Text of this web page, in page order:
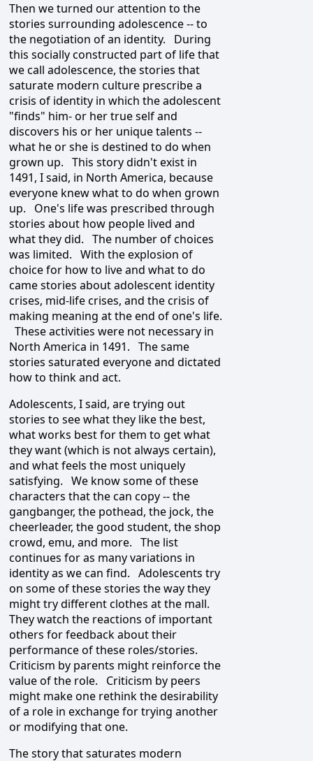
Then we turned our attention to the
stories surrounding adolescence -- to
the negotiation of an identity. During
this socially constructed part of life that
we call adolescence, the stories that
saturate modern culture prescribe a
crisis of identity in which the adolescent
"finds" him- or her true self and
discovers his or her unique talents --
what he or she is destined to do when
grown up. This story didn't exist in
1491, I said, in North America, because
everyone knew what to do when grown
up. One's life was prescribed through
stories about how people lived and
what they did. The number of choices
was limited. With the explosion of
choice for how to live and what to do
came stories about adolescent identity
crises, mid-life crises, and the crisis of
making meaning at the end of one's life.
These activities were not necessary in
North America in 1491. The same
stories saturated everyone and dictated
how to think and act.
Adolescents, I said, are trying out
stories to see what they like the best,
what works best for them to get what
they want (which is not always certain),
and what feels the most uniquely
satisfying. We know some of these
characters that the can copy -- the
gangbanger, the pothead, the jock, the
cheerleader, the good student, the shop
crowd, emu, and more. The list
continues for as many variations in
identity as we can find. Adolescents try
on some of these stories the way they
might try different clothes at the mall.
They watch the reactions of important
others for feedback about their
performance of these roles/stories.
Criticism by parents might reinforce the
value of the role. Criticism by peers
might make one rethink the desirability
of a role in exchange for trying another
or modifying that one.
The story that saturates modern